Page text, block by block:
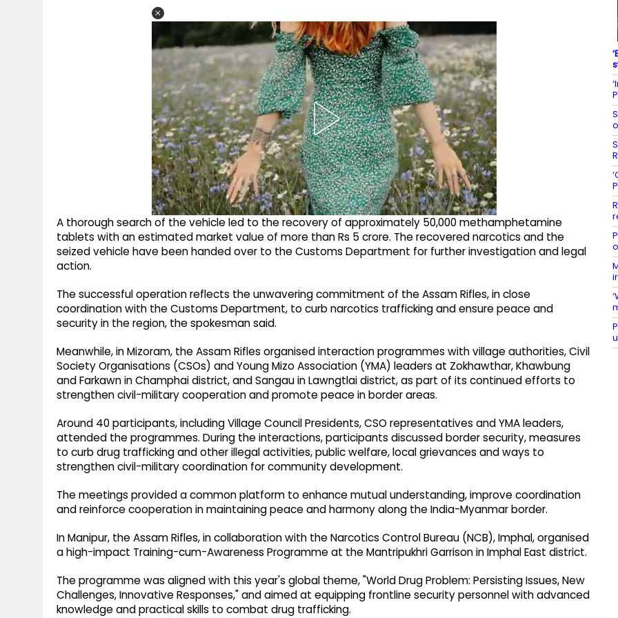
A thorough search of the vehicle led to the recovery of approximately 50,000 methamphetamine
tablets with an estimated market value of more than Rs 5 crore. The recovered narcotics and the
seized vehicle have been handed over to the Customs Department for further investigation and legal
action.
The successful operation reflects the unwavering commitment of the Assam Rifles, in close
coordination with the Customs Department, to curb narcotics trafficking and ensure peace and
security in the region, the spokesman said.
Meanwhile, in Mizoram, the Assam Rifles organised interaction programmes with village authorities, Civil
Society Organisations (CSOs) and Young Mizo Association (YMA) leaders at Zokhawthar, Khawbung
and Farkawn in Champhai district, and Sangau in Lawngtlai district, as part of its continued efforts to
strengthen civil-military cooperation and promote peace in border areas.
Around 40 participants, including Village Council Presidents, CSO representatives and YMA leaders,
attended the programmes. During the interactions, participants discussed border security, measures
to curb drug trafficking and other illegal activities, public welfare, local grievances and ways to
strengthen civil-military coordination for community development.
The meetings provided a common platform to enhance mutual understanding, improve coordination
and reinforce cooperation in maintaining peace and harmony along the India-Myanmar border.
In Manipur, the Assam Rifles, in collaboration with the Narcotics Control Bureau (NCB), Imphal, organised
a high-impact Training-cum-Awareness Programme at the Mantripukhri Garrison in Imphal East district.
The programme was aligned with this year's global theme, "World Drug Problem: Persisting Issues, New
Challenges, Innovative Responses," and aimed at equipping frontline security personnel with advanced
knowledge and practical skills to combat drug trafficking.